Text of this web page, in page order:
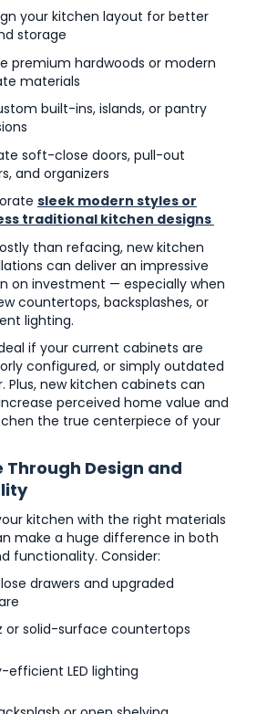
your kitchen layout for better
storage
premium hardwoods or modern
materials
built-ins, islands, or pantry
soft-close doors, pull-out
and organizers
sleek modern styles or
traditional kitchen designs
than refacing, new kitchen
can deliver an impressive
on investment — especially when
countertops, backsplashes, or
lighting.
if your current cabinets are
configured, or simply outdated
Plus, new kitchen cabinets can
perceived home value and
the true centerpiece of your
Through Design and
kitchen with the right materials
make a huge difference in both
functionality. Consider:
drawers and upgraded
or solid-surface countertops
efficient LED lighting